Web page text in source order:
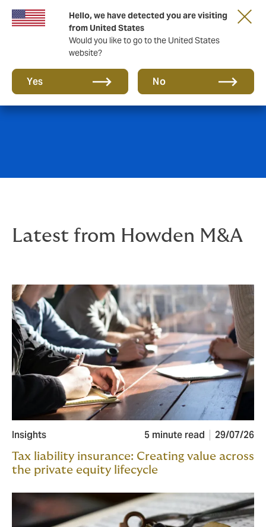
Hello, we have detected you are visiting
from United States
Would you like to go to the United States
website?
Yes No
News & insights
Latest from Howden M&A
Insights 5 minute read 29/07/26
Tax liability insurance: Creating value across
the private equity lifecycle